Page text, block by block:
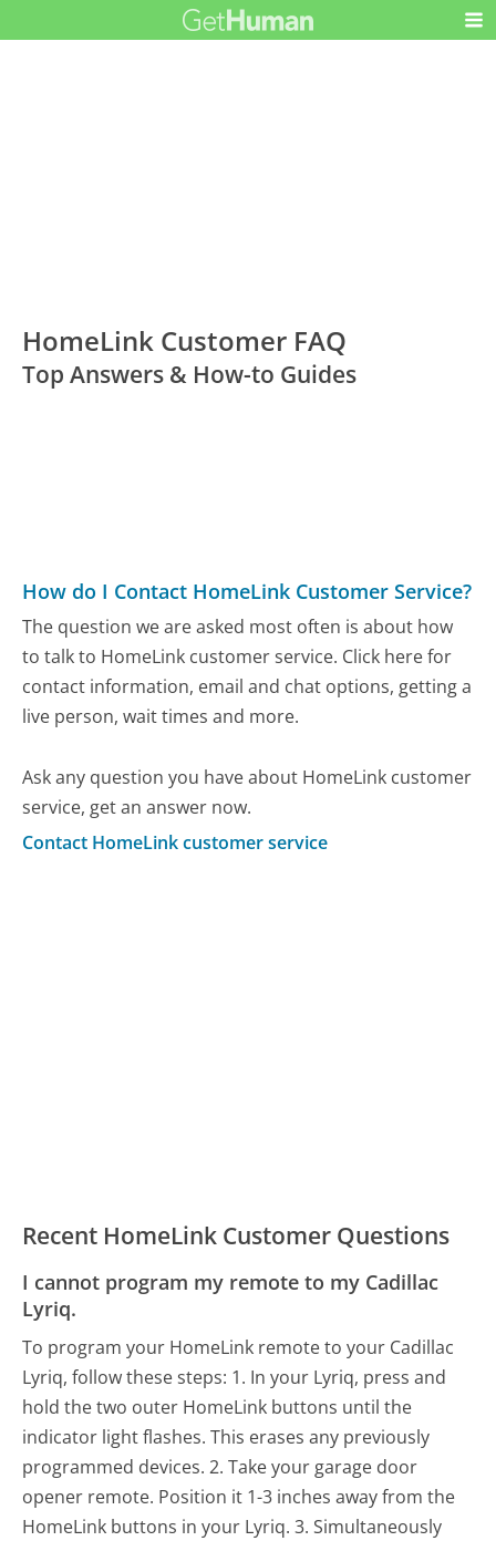
HomeLink Customer FAQ
Top Answers & How-to Guides
How do I Contact HomeLink Customer Service?
The question we are asked most often is about how
to talk to HomeLink customer service. Click here for
contact information, email and chat options, getting a
live person, wait times and more.
Ask any question you have about HomeLink customer
service, get an answer now.
Contact HomeLink customer service
Recent HomeLink Customer Questions
I cannot program my remote to my Cadillac
Lyriq.
To program your HomeLink remote to your Cadillac
Lyriq, follow these steps: 1. In your Lyriq, press and
hold the two outer HomeLink buttons until the
indicator light flashes. This erases any previously
programmed devices. 2. Take your garage door
opener remote. Position it 1-3 inches away from the
HomeLink buttons in your Lyriq. 3. Simultaneously